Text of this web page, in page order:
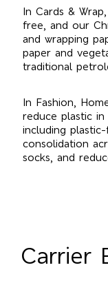
In Cards &
free, and our
and wrapping
paper and
traditional
In Fashion,
reduce plastic
including
consolidation
socks, and
Carrier